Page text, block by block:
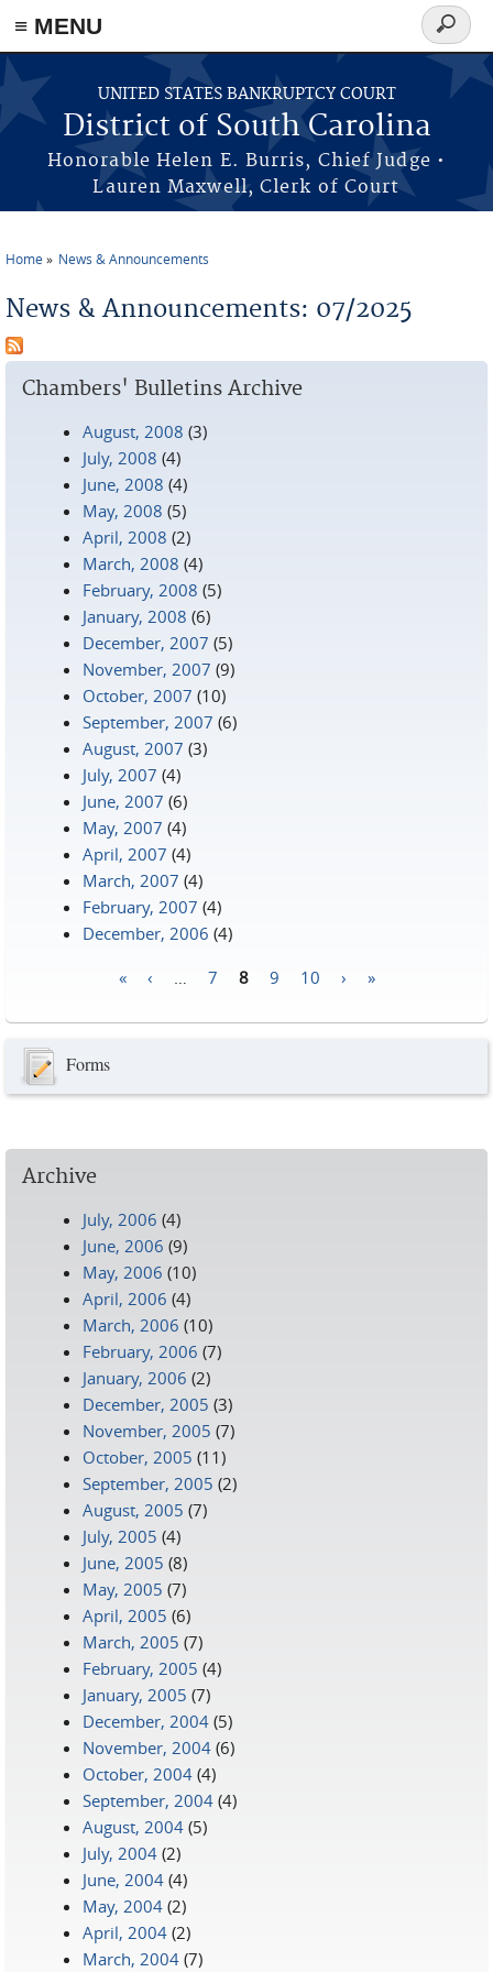
≡ MENU
Skip to main content
UNITED STATES BANKRUPTCY COURT
District of South Carolina
Honorable Helen E. Burris, Chief Judge •
Lauren Maxwell, Clerk of Court
Search
form
Home News & Announcements
News & Announcements: 07/2025
Chambers' Bulletins Archive
August, 2008 (3)
July, 2008 (4)
June, 2008 (4)
May, 2008 (5)
April, 2008 (2)
March, 2008 (4)
February, 2008 (5)
January, 2008 (6)
December, 2007 (5)
November, 2007 (9)
October, 2007 (10)
September, 2007 (6)
August, 2007 (3)
July, 2007 (4)
June, 2007 (6)
May, 2007 (4)
April, 2007 (4)
March, 2007 (4)
February, 2007 (4)
December, 2006 (4)
« ‹ 7 8 9 10 › »
Forms
Archive
July, 2006 (4)
June, 2006 (9)
May, 2006 (10)
April, 2006 (4)
March, 2006 (10)
February, 2006 (7)
January, 2006 (2)
December, 2005 (3)
November, 2005 (7)
October, 2005 (11)
September, 2005 (2)
August, 2005 (7)
July, 2005 (4)
June, 2005 (8)
May, 2005 (7)
April, 2005 (6)
March, 2005 (7)
February, 2005 (4)
January, 2005 (7)
December, 2004 (5)
November, 2004 (6)
October, 2004 (4)
September, 2004 (4)
August, 2004 (5)
July, 2004 (2)
June, 2004 (4)
May, 2004 (2)
April, 2004 (2)
March, 2004 (7)